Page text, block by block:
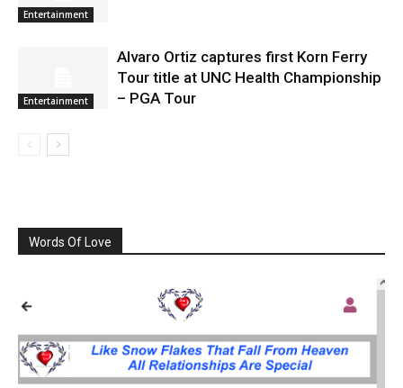
Entertainment
Entertainment
Alvaro Ortiz captures first Korn Ferry
Tour title at UNC Health Championship
– PGA Tour
Words Of Love